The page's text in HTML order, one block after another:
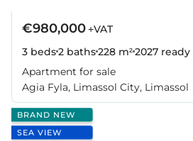
€980,000+VAT
3 beds2 baths228 m²2027 ready
Apartment for sale
Agia Fyla, Limassol City, Limassol
BRAND NEW
SEA VIEW